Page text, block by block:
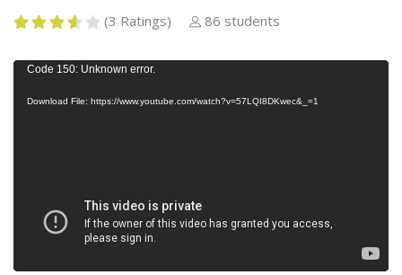
(3 Ratings) 86 students
y
Code 150: Unknown error.
Download File: https://www.youtube.com/watch?v=57LQI8DKwec&_=1